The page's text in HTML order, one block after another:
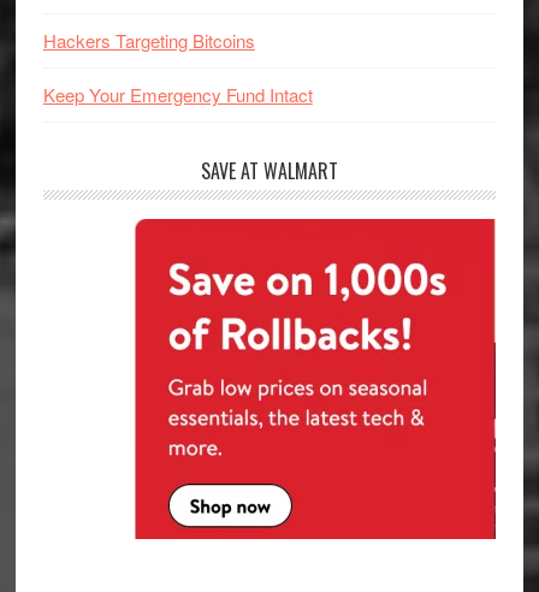
Hackers Targeting Bitcoins
Keep Your Emergency Fund Intact
SAVE AT WALMART